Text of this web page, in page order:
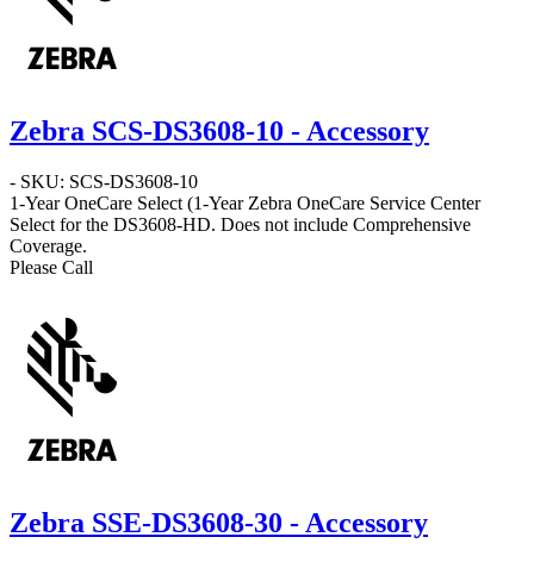
Zebra SCS-DS3608-10 - Accessory
- SKU: SCS-DS3608-10
1-Year OneCare Select (1-Year Zebra OneCare Service Center
Select for the DS3608-HD. Does not include Comprehensive
Coverage.
Please Call
Zebra SSE-DS3608-30 - Accessory